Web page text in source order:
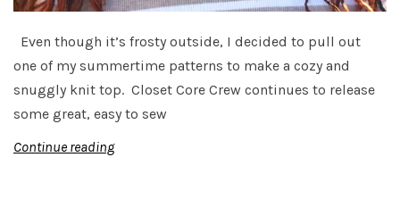
Even though it’s frosty outside, I decided to pull out
one of my summertime patterns to make a cozy and
snuggly knit top. Closet Core Crew continues to release
some great, easy to sew
Continue reading